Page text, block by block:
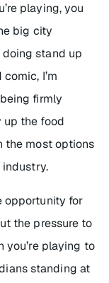
playing, you
big city
stand up
I’m
firmly
up the food
the most options
opportunity for
the pressure to
you’re playing to
standing at